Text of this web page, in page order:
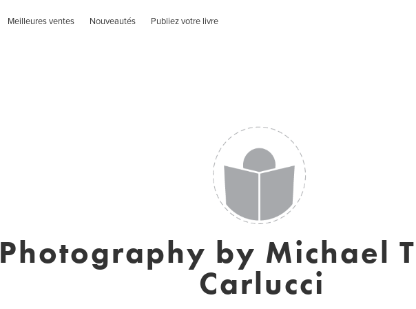
Meilleures ventes Nouveautés Publiez votre livre
Photography by Michael
Carlucci